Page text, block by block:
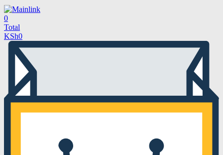
0
Total
KSh0